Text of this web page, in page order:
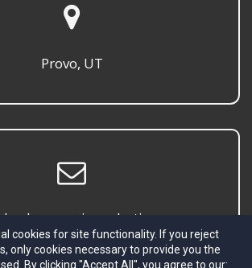
Provo, UT
cookies for site functionality. If you reject
only cookies necessary to provide you the
By clicking "Accept All", you agree to our: